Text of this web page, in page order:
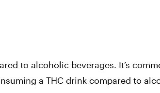
to alcoholic beverages. It’s
a THC drink compared to